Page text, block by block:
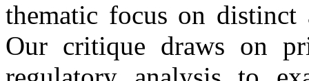
thematic focus on
Our critique draws on